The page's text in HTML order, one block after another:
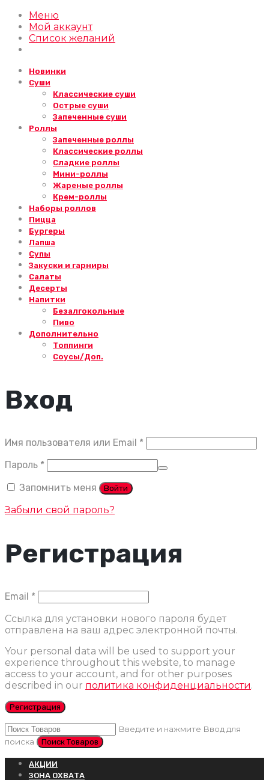
Меню
Мой аккаунт
Список желаний
Новинки
Суши
Классические суши
Острые суши
Запеченные суши
Роллы
Запеченные роллы
Классические роллы
Сладкие роллы
Мини-роллы
Жареные роллы
Крем-роллы
Наборы роллов
Пицца
Бургеры
Лапша
Супы
Закуски и гарниры
Салаты
Десерты
Напитки
Безалгокольные
Пиво
Дополнительно
Топпинги
Соусы/Доп.
Вход
Имя пользователя или Email *
Пароль *
Запомнить меня Войти
Забыли свой пароль?
Регистрация
Email *
Ссылка для установки нового пароля будет
отправлена ​​на ваш адрес электронной почты.
Your personal data will be used to support your
experience throughout this website, to manage
access to your account, and for other purposes
described in our политика конфиденциальности.
Регистрация
Введите и нажмите Ввод для
поиска
АКЦИИ
ЗОНА ОХВАТА